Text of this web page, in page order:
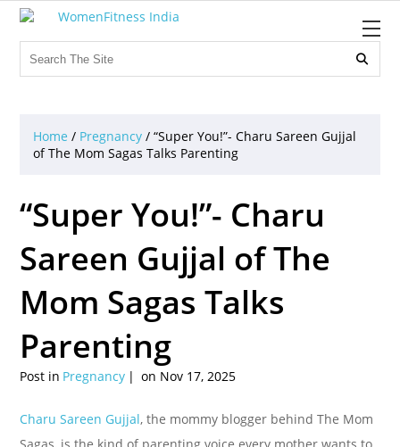

Home / Pregnancy /“Super You!”- Charu Sareen Gujjal
of The Mom Sagas Talks Parenting
“Super You!”- Charu
Sareen Gujjal of The
Mom Sagas Talks
Parenting
Post in Pregnancy on Nov 17, 2025
Charu Sareen Gujjal, the mommy blogger behind The Mom